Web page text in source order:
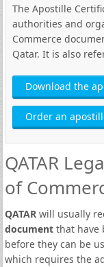
The Apostille
authorities and
Commerce
Qatar. It is also
Download the
Order an
QATAR
of
QATARwill usually
documentthat have
before they can be
which requires the